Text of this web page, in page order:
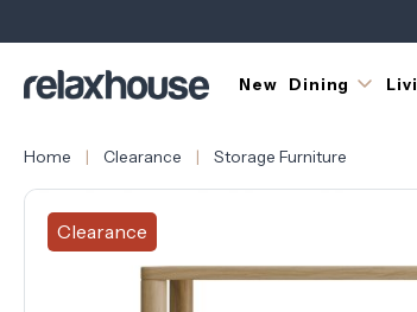
New Dining
Home Clearance Storage Furniture
Clearance